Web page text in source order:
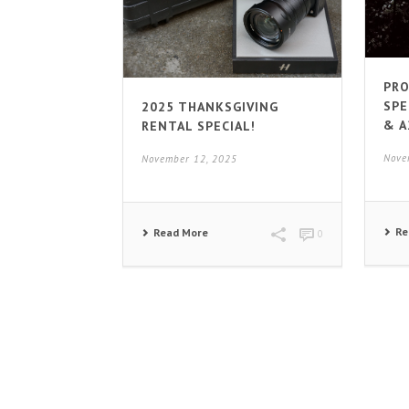
2025 THANKSGIVING
RENTAL SPECIAL!
November 12, 2025
Read More 0
&